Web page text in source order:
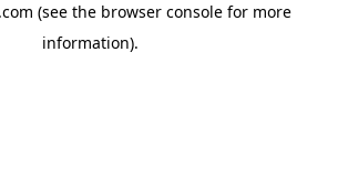
(see the browser console for more
information).